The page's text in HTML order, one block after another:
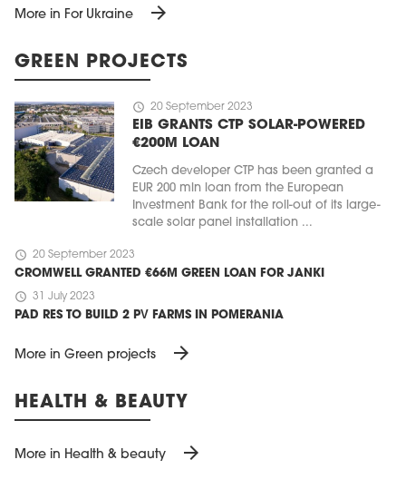
More in For Ukraine arrow_forward
GREEN PROJECTS
schedule 20 September 2023
EIB GRANTS CTP SOLAR-POWERED
€200M LOAN
Czech developer CTP has been granted a
EUR 200 mln loan from the European
Investment Bank for the roll-out of its large-
scale solar panel installation ...
schedule 20 September 2023
CROMWELL GRANTED €66M GREEN LOAN FOR JANKI
schedule 31 July 2023
PAD RES TO BUILD 2 PV FARMS IN POMERANIA
More in Green projects arrow_forward
HEALTH & BEAUTY
More in Health & beauty arrow_forward